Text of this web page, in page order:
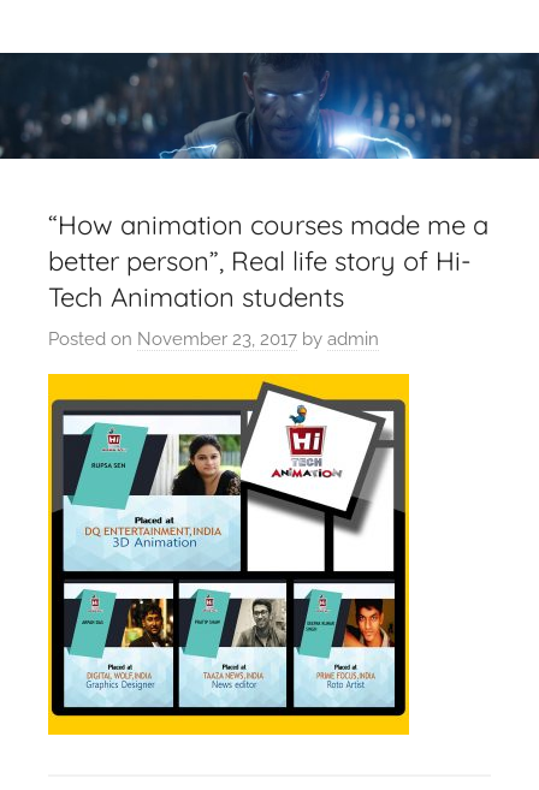
toLatest
VFX
Blogs
VFX
Industry
News
Blogs
Is
Keep
Upto
Effects)
VFXCourses.com
“How animation courses made me a
better person”, Real life story of Hi-
Tech Animation students
Posted on November 23, 2017 by admin